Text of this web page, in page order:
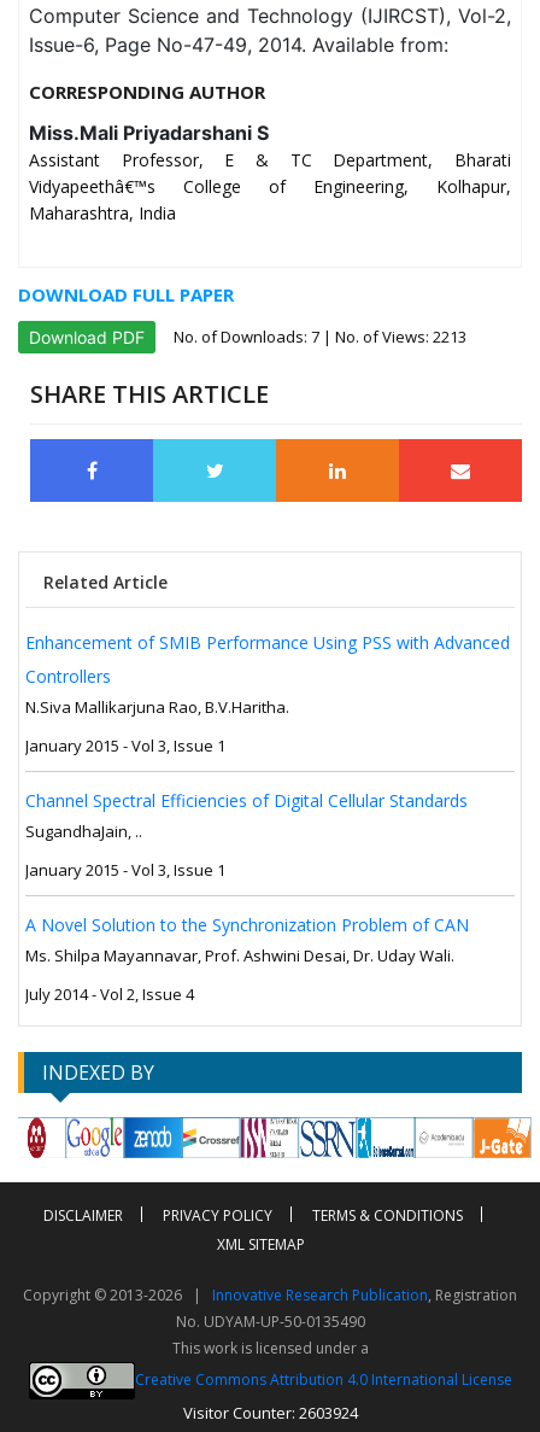
Computer Science and Technology (IJIRCST), Vol-2,
Issue-6, Page No-47-49, 2014. Available from:
CORRESPONDING AUTHOR
Miss.Mali Priyadarshani S
Assistant Professor, E & TC Department, Bharati
Vidyapeethâ€™s College of Engineering, Kolhapur,
Maharashtra, India
DOWNLOAD FULL PAPER
Download PDF No. of Downloads: 7 | No. of Views: 2213
SHARE THIS ARTICLE
Related Article
Enhancement of SMIB Performance Using PSS with Advanced
Controllers
N.Siva Mallikarjuna Rao, B.V.Haritha.
January 2015 - Vol 3, Issue 1
Channel Spectral Efficiencies of Digital Cellular Standards
SugandhaJain, ..
January 2015 - Vol 3, Issue 1
A Novel Solution to the Synchronization Problem of CAN
Ms. Shilpa Mayannavar, Prof. Ashwini Desai, Dr. Uday Wali.
July 2014 - Vol 2, Issue 4
INDEXED BY
DISCLAIMER PRIVACY POLICY
TERMS & CONDITIONS
XML SITEMAP
Copyright © 2013-2026 | Innovative Research Publication, Registration
No. UDYAM-UP-50-0135490
This work is licensed under a
Creative Commons Attribution 4.0 International License
Visitor Counter: 2603924